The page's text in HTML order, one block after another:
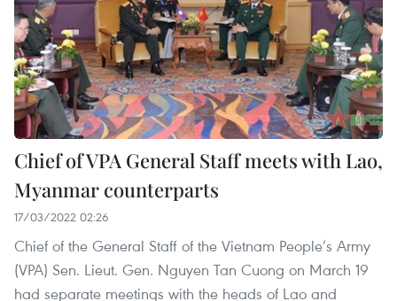
Chief of VPA General Staff meets with Lao,
Myanmar counterparts
17/03/2022 02:26
Chief of the General Staff of the Vietnam People’s Army
(VPA) Sen. Lieut. Gen. Nguyen Tan Cuong on March 19
had separate meetings with the heads of Lao and